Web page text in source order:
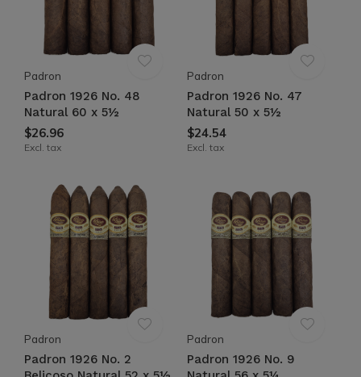
Padron
Padron 1926 No. 48
Natural 60 x 5½
$26.96
Excl. tax
Padron
Padron 1926 No. 47
Natural 50 x 5½
$24.54
Excl. tax
Padron
Padron 1926 No. 2
Padron
Padron 1926 No. 9